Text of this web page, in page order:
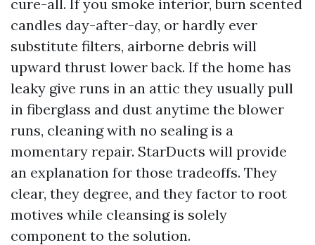
cure-all. If you smoke interior, burn scented
candles day-after-day, or hardly ever
substitute filters, airborne debris will
upward thrust lower back. If the home has
leaky give runs in an attic they usually pull
in fiberglass and dust anytime the blower
runs, cleaning with no sealing is a
momentary repair. StarDucts will provide
an explanation for those tradeoffs. They
clear, they degree, and they factor to root
motives while cleansing is solely
component to the solution.